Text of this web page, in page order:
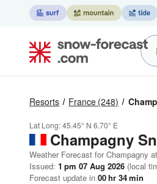
Resorts France (248)
Lat Long:45.45° N 6.70° E
Champagny
Weather Forecast for Champagny at
Issued: 1 pm 07 Aug 2026 (local
Forecast update in 00hr 34min